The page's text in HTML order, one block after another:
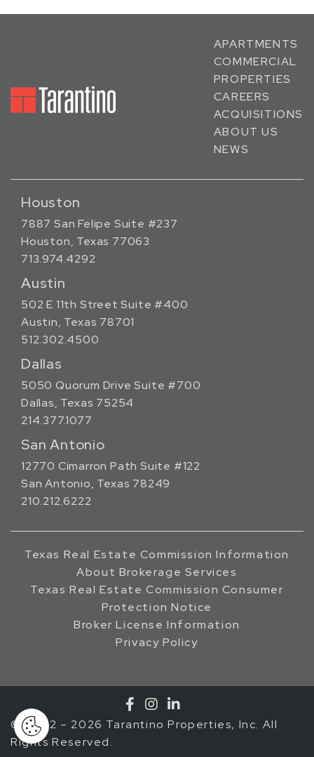
APARTMENTS
COMMERCIAL
PROPERTIES
CAREERS
ACQUISITIONS
ABOUT US
NEWS
Houston
7887 San Felipe Suite #237
Houston, Texas 77063
713.974.4292
Austin
502 E 11th Street Suite #400
Austin, Texas 78701
512.302.4500
Dallas
5050 Quorum Drive Suite #700
Dallas, Texas 75254
214.377.1077
San Antonio
12770 Cimarron Path Suite #122
San Antonio, Texas 78249
210.212.6222
Texas Real Estate Commission Information
About Brokerage Services
Texas Real Estate Commission Consumer
Protection Notice
Broker License Information
Privacy Policy
© 2002 – 2026 Tarantino Properties, Inc. All
Rights Reserved.